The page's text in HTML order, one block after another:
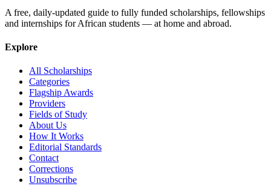
A free, daily-updated guide to fully funded scholarships, fellowships
and internships for African students — at home and abroad.
Explore
All Scholarships
Categories
Flagship Awards
Providers
Fields of Study
About Us
How It Works
Editorial Standards
Contact
Corrections
Unsubscribe